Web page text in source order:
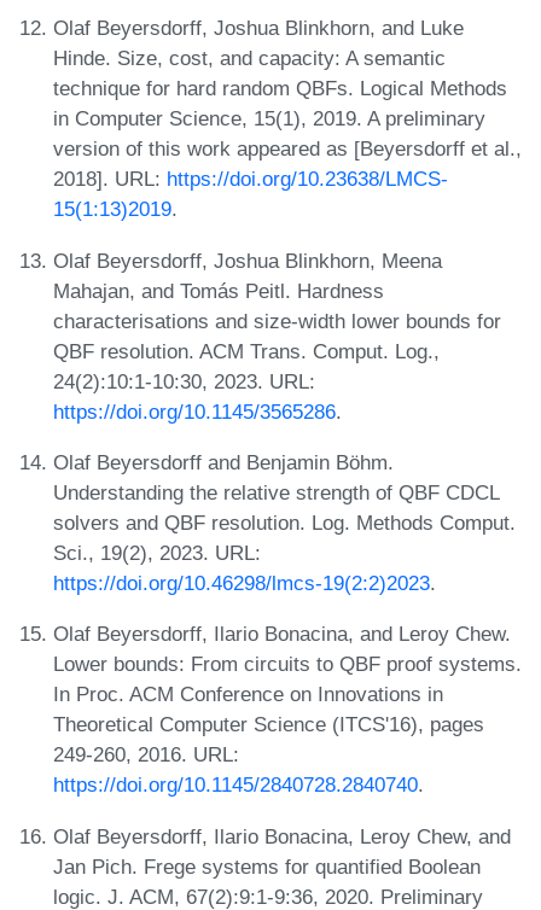
Olaf Beyersdorff, Joshua Blinkhorn, and Luke
Hinde. Size, cost, and capacity: A semantic
technique for hard random QBFs. Logical Methods
in Computer Science, 15(1), 2019. A preliminary
version of this work appeared as [Beyersdorff et al.,
2018]. URL: https://doi.org/10.23638/LMCS-
15(1:13)2019.
Olaf Beyersdorff, Joshua Blinkhorn, Meena
Mahajan, and Tomás Peitl. Hardness
characterisations and size-width lower bounds for
QBF resolution. ACM Trans. Comput. Log.,
24(2):10:1-10:30, 2023. URL:
https://doi.org/10.1145/3565286.
Olaf Beyersdorff and Benjamin Böhm.
Understanding the relative strength of QBF CDCL
solvers and QBF resolution. Log. Methods Comput.
Sci., 19(2), 2023. URL:
https://doi.org/10.46298/lmcs-19(2:2)2023.
Olaf Beyersdorff, Ilario Bonacina, and Leroy Chew.
Lower bounds: From circuits to QBF proof systems.
In Proc. ACM Conference on Innovations in
Theoretical Computer Science (ITCS'16), pages
249-260, 2016. URL:
https://doi.org/10.1145/2840728.2840740.
Olaf Beyersdorff, Ilario Bonacina, Leroy Chew, and
Jan Pich. Frege systems for quantified Boolean
logic. J. ACM, 67(2):9:1-9:36, 2020. Preliminary